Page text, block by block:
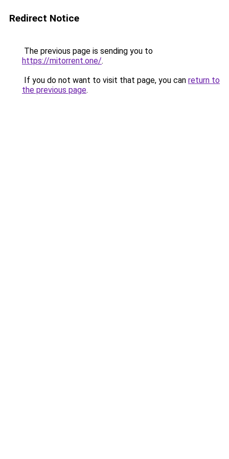
Redirect Notice
The previous page is sending you to
https://mitorrent.one/.
If you do not want to visit that page, you can return to
the previous page.